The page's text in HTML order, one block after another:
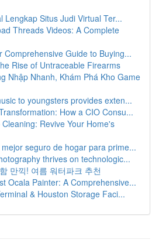
Lengkap Situs Judi Virtual Ter...
Threads Videos: A Complete
Comprehensive Guide to Buying...
Rise of Untraceable Firearms
Nhập Nhanh, Khám Phá Kho Game
to youngsters provides exten...
How a CIO Consu...
Revive Your Home's
seguro de hogar para prime...
thrives on technologic...
만끽! 여름 워터파크 추천
Ocala Painter: A Comprehensive...
& Houston Storage Faci...